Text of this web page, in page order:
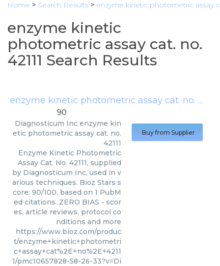
Home > Search Results > enzyme kinetic photometric assay
enzyme kinetic
photometric assay cat. no.
42111 Search Results
enzyme kinetic photometric assay cat. no. 42111
90
Diagnosticum Inc enzyme kin
etic photometric assay cat. no.
42111
Enzyme Kinetic Photometric
Assay Cat. No. 42111, supplied
by Diagnosticum Inc, used in v
arious techniques. Bioz Stars s
core: 90/100, based on 1 PubM
ed citations. ZERO BIAS - scor
es, article reviews, protocol co
nditions and more
https://www.bioz.com/produc
t/enzyme+kinetic+photometri
c+assay+cat%2E+no%2E+4211
1/pmc10657828-58-26-33?v=Di
Buy from Supplier